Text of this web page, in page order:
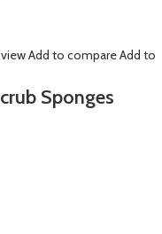
Add to compareAdd to
Sponges